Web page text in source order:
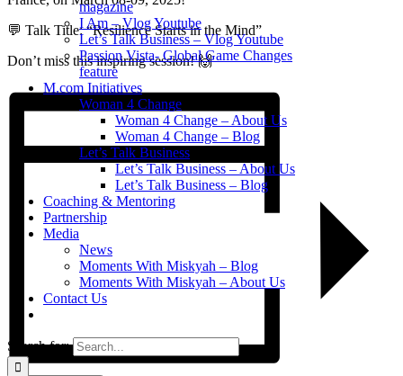
magazine
I Am – Vlog Youtube
Let’s Talk Business – Vlog Youtube
Passion Vista- Global Game Changes
feature
M.com Initiatives
Woman 4 Change
Woman 4 Change – About Us
Woman 4 Change – Blog
Let’s Talk Business
Let’s Talk Business – About Us
Let’s Talk Business – Blog
Coaching & Mentoring
Partnership
Media
News
Moments With Miskyah – Blog
Moments With Miskyah – About Us
Contact Us
Search for:
💬 Talk Title: “Resilience Starts in the Mind”
Don’t miss this inspiring session! 🙌